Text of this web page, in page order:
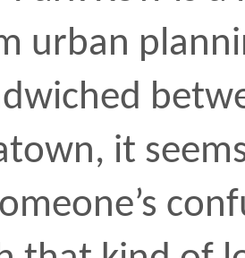
had any
it was going to
there, I think, the
whatcouldbe
Maybe that’s
came in. If the